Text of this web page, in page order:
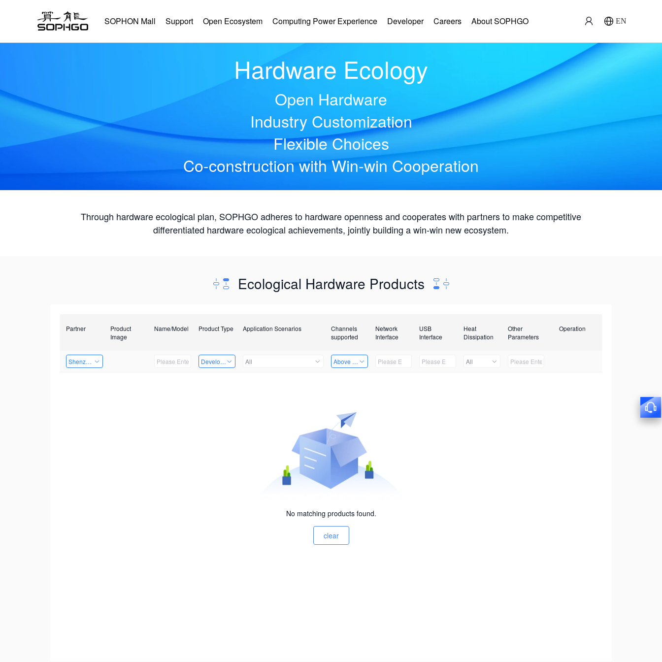
SOPHON Mall Support Open Ecosystem Computing Power Experience Developer Careers About SOPHGO EN
Hardware Ecology
Open Hardware
Industry Customization
Flexible Choices
Co-construction with Win-win Cooperation
Through hardware ecological plan, SOPHGO adheres to hardware openness and cooperates with partners to make competitive
differentiated hardware ecological achievements, jointly building a win-win new ecosystem.
Ecological Hardware Products
Partner
Product
Image
Name/Model Product Type Application Scenarios
Channels
supported
Network
Interface
USB
Interface
Heat
Dissipation
Other
Parameters
Operation
Shenzhenshi Chuangzhicheng Technology Co.,Ltd.Developer Kits All Above 32 Channels All
No matching products found.
clear